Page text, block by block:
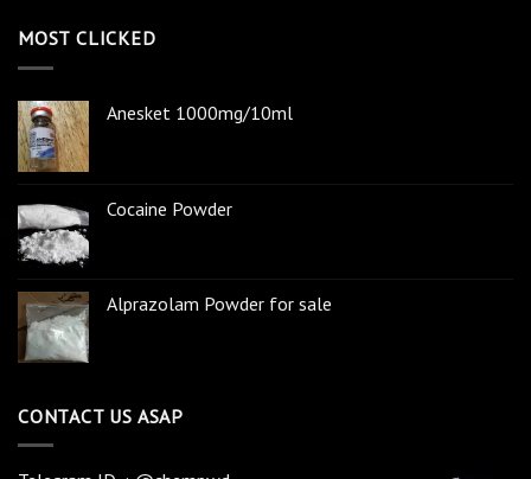
MOST CLICKED
Anesket 1000mg/10ml
Cocaine Powder
Alprazolam Powder for sale
CONTACT US ASAP